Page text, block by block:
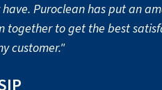
Puroclean has put an
together to get the best
customer."